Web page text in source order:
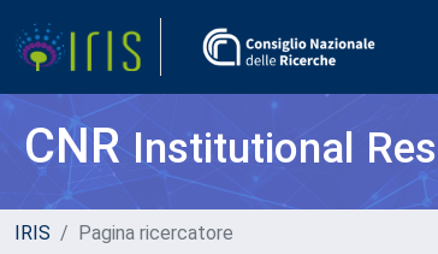
CNRInstitutional
IRIS Pagina ricercatore